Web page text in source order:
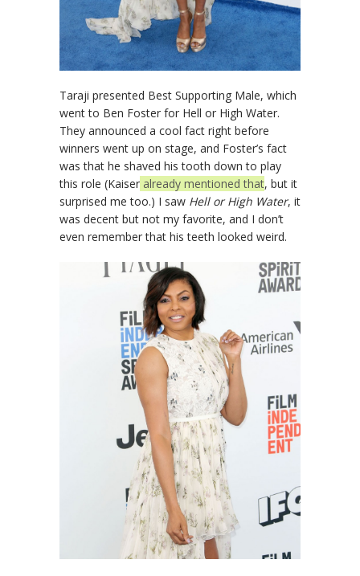
Taraji presented Best Supporting Male, which
went to Ben Foster for Hell or High Water.
They announced a cool fact right before
winners went up on stage, and Foster’s fact
was that he shaved his tooth down to play
this role (Kaiser already mentioned that, but it
surprised me too.) I saw Hell or High Water, it
was decent but not my favorite, and I don’t
even remember that his teeth looked weird.